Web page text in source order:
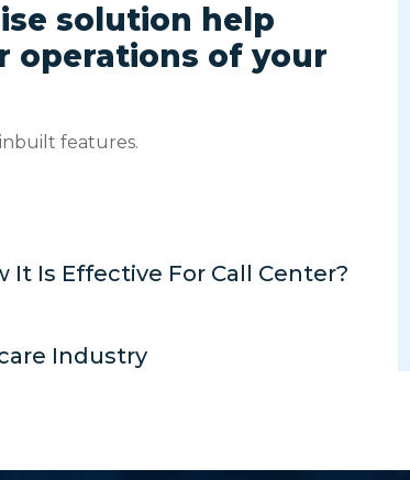
solution help
operations of your
features.
Is Effective For Call Center?
Industry